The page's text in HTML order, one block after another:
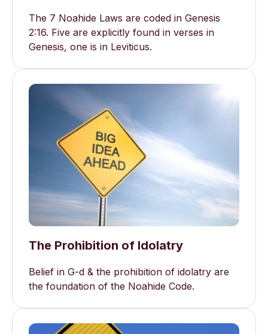
The 7 Noahide Laws are coded in Genesis
2:16. Five are explicitly found in verses in
Genesis, one is in Leviticus.
The Prohibition of Idolatry
Belief in G-d & the prohibition of idolatry are
the foundation of the Noahide Code.